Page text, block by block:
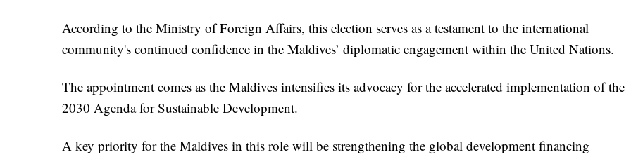
According to the Ministry of Foreign Affairs, this election serves as a testament to the international
community's continued confidence in the Maldives’ diplomatic engagement within the United Nations.
The appointment comes as the Maldives intensifies its advocacy for the accelerated implementation of the
2030 Agenda for Sustainable Development.
A key priority for the Maldives in this role will be strengthening the global development financing